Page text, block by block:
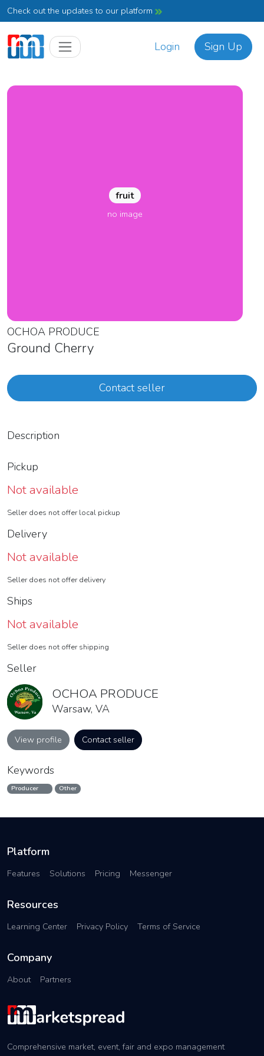
Check out the updates to our platform
Login Sign Up
fruit
no image
OCHOA PRODUCE
Ground Cherry
Contact seller
Description
Pickup
Not available
Seller does not offer local pickup
Delivery
Not available
Seller does not offer delivery
Ships
Not available
Seller does not offer shipping
Seller
OCHOA PRODUCE
Warsaw, VA
View profile Contact seller
Keywords
Producer Other
Platform
Features Solutions Pricing Messenger
Resources
Learning Center Privacy Policy Terms of Service
Company
About Partners
Comprehensive market, event, fair and expo management